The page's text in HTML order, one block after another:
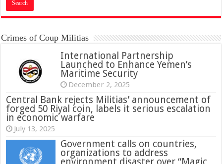
Crimes of Coup Militias
International Partnership
Launched to Enhance Yemen’s
Maritime Security
December 2, 2025
Central Bank rejects Militias’ announcement of
forged 50 Riyal coin, labels it serious escalation
in economic warfare
July 13, 2025
Government calls on countries,
organizations to address
environment disaster over “Magic